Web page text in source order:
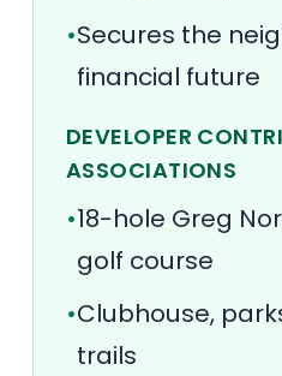
•Secures the
financial future
DEVELOPER
ASSOCIATIONS
•18-hole Greg
golf course
•Clubhouse,
trails